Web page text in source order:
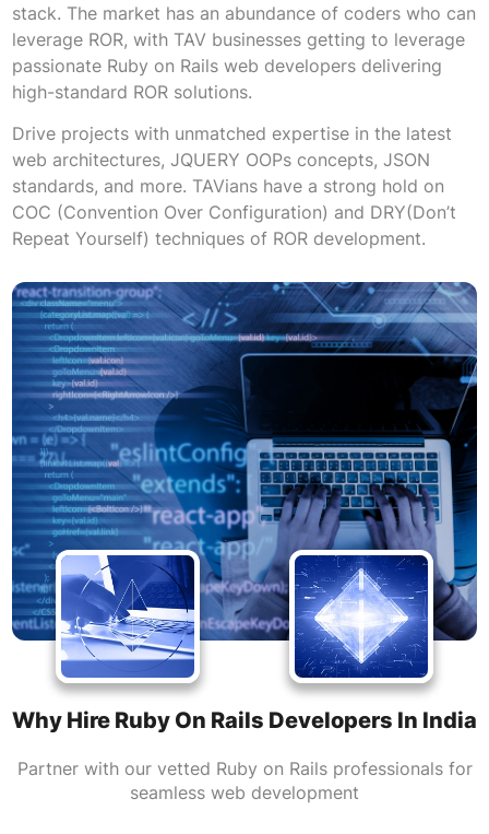
stack. The market has an abundance of coders who can
leverage ROR, with TAV businesses getting to leverage
passionate Ruby on Rails web developers delivering
high-standard ROR solutions.
Drive projects with unmatched expertise in the latest
web architectures, JQUERY OOPs concepts, JSON
standards, and more. TAVians have a strong hold on
COC (Convention Over Configuration) and DRY(Don’t
Repeat Yourself) techniques of ROR development.
Why Hire Ruby On Rails Developers In India
Partner with our vetted Ruby on Rails professionals for
seamless web development